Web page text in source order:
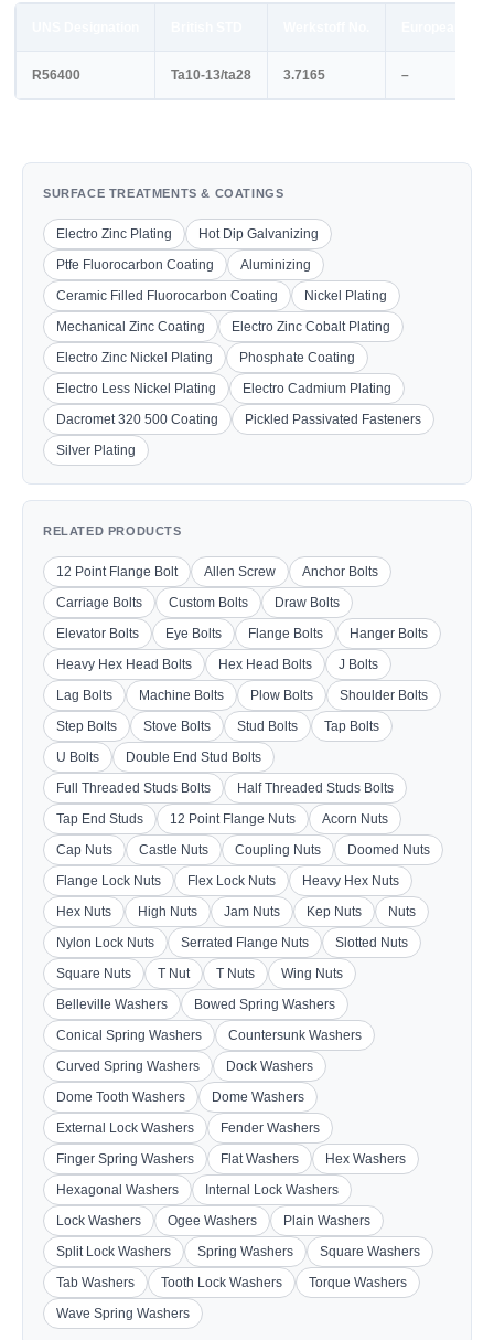
R56400 Ta10-13/ta28 3.7165 –
SURFACE TREATMENTS & COATINGS
Electro Zinc Plating
Hot Dip Galvanizing
Ptfe Fluorocarbon Coating
Aluminizing
Ceramic Filled Fluorocarbon Coating
Nickel Plating
Mechanical Zinc Coating
Electro Zinc Cobalt Plating
Electro Zinc Nickel Plating
Phosphate Coating
Electro Less Nickel Plating
Electro Cadmium Plating
Dacromet 320 500 Coating
Pickled Passivated Fasteners
Silver Plating
RELATED PRODUCTS
12 Point Flange Bolt Allen Screw
Anchor Bolts
Carriage Bolts
Custom Bolts
Draw Bolts
Elevator Bolts
Eye Bolts Flange Bolts
Hanger Bolts
Heavy Hex Head Bolts
Hex Head Bolts
J Bolts
Lag Bolts
Machine Bolts Plow Bolts
Shoulder Bolts
Step Bolts
Stove Bolts Stud Bolts
Tap Bolts
U Bolts
Double End Stud Bolts
Full Threaded Studs Bolts
Half Threaded Studs Bolts
Tap End Studs
12 Point Flange Nuts
Acorn Nuts
Cap Nuts
Castle Nuts Coupling Nuts
Doomed Nuts
Flange Lock Nuts
Flex Lock Nuts
Heavy Hex Nuts
Hex Nuts
High Nuts Jam Nuts Kep Nuts
Nuts
Nylon Lock Nuts
Serrated Flange Nuts
Slotted Nuts
Square Nuts
T Nut T Nuts
Wing Nuts
Belleville Washers
Bowed Spring Washers
Conical Spring Washers
Countersunk Washers
Curved Spring Washers
Dock Washers
Dome Tooth Washers
Dome Washers
External Lock Washers
Fender Washers
Finger Spring Washers
Flat Washers
Hex Washers
Hexagonal Washers
Internal Lock Washers
Lock Washers
Ogee Washers
Plain Washers
Split Lock Washers
Spring Washers
Square Washers
Tab Washers
Tooth Lock Washers
Torque Washers
Wave Spring Washers